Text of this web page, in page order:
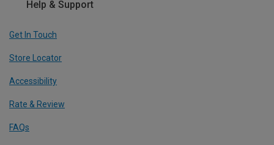
Help & Support
Get In Touch
Store Locator
Accessibility
Rate & Review
FAQs